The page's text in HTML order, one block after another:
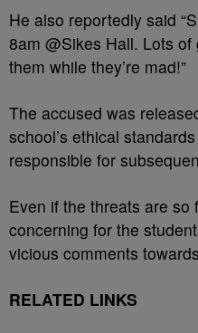
He also reportedly said
8am @Sikes Hall. Lots
them while they’re mad!”
The accused was
school’s ethical
responsible for
Even if the threats are so
concerning for the
vicious comments
RELATED LINKS